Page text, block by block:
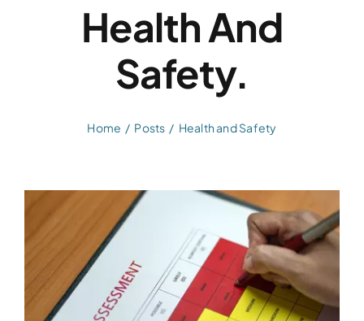
Health And
Safety.
Home Posts Health and Safety